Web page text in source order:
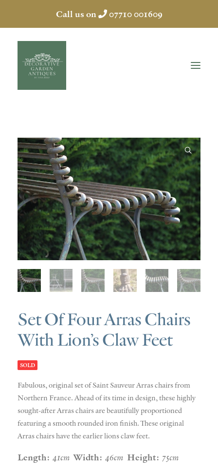
Call us on 07710 001609
HOME
ABOUT
ANTIQUES
COLLECTION
SOLD
DISCOVERY
CONTACT
Set Of Four Arras Chairs
With Lion’s Claw Feet
SOLD
Fabulous,original set ofSaintSauveurArras chairs from
Northern France. Ahead of its time in design, these highly
sought-after Arras chairs are beautifully proportioned
featuring a smooth rounded ironfinish. These original
Arras chairs have the earlier lions claw feet.
Length: 41cm Width: 46cm Height: 75cm